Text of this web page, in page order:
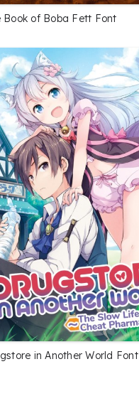
Book of Boba Fett Font
in Another World Font